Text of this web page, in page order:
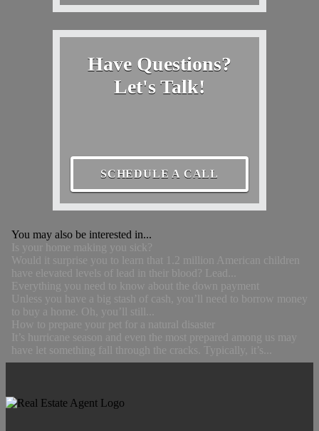
Have Questions?
Let's Talk!
SCHEDULE A CALL
You may also be interested in...
Is your home making you sick?
Would it surprise you to learn that 1.2 million American children
have elevated levels of lead in their blood? Lead...
Everything you need to know about the down payment
Unless you have a big stash of cash, you’ll need to borrow money
to buy a home. Oh, you’ll still...
How to prepare your pet for a natural disaster
It’s hurricane season and even the most prepared among us may
have let something fall through the cracks. Typically, it’s...